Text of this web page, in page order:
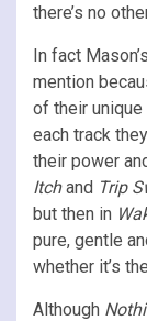
there’s no
In fact
mention
of their
each track
their power
Itchand Trip
but then in
pure, gentle
whether it’s
Although